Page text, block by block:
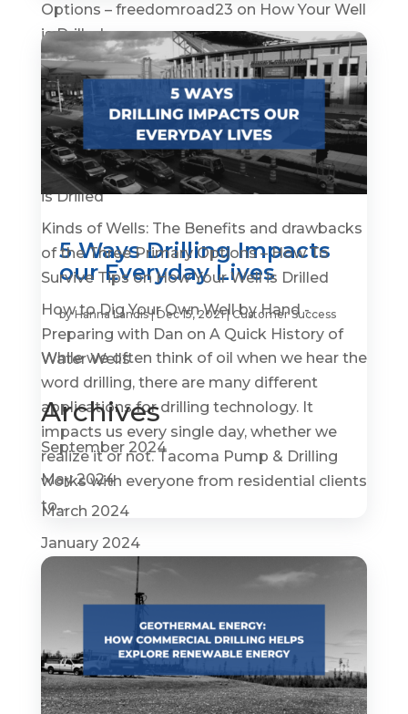
5 Ways Drilling Impacts
our Everyday Lives
byHanna Landis|Dec 15, 2021|Customer Success
While we often think of oil when we hear the
word drilling, there are many different
applications for drilling technology. It
impacts us every single day, whether we
realize it or not. Tacoma Pump & Drilling
works with everyone from residential clients
to...
Options – freedomroad23 on How Your Well
is Drilled
How To Become A Water Well Driller –
GroundWaterGovernance.org
on
A Quick
History of Water Wells
The Pros and Cons of Your Three Main
Options - Prepper Survivalon
How Your Well
is Drilled
Kinds of Wells: The Benefits and drawbacks
of the Three Primary Options – How To
Survive TipsonHow Your Well is Drilled
How to Dig Your Own Well by Hand -
Preparing with Dan on A Quick History of
Water Wells
Archives
September 2024
May 2024
March 2024
January 2024
November 2023
September 2023
July 2023
June 2023
April 2023